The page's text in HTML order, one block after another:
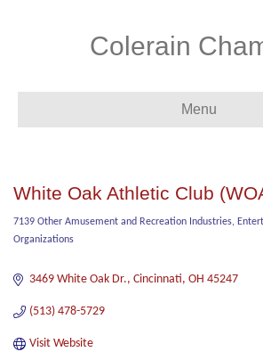
Colerain
Menu
White Oak Athletic Club
Categories
7139 Other Amusement and Recreation Industries
Organizations
3469 White Oak Dr. Cincinnati OH 45247
(513) 478-5729
Visit Website